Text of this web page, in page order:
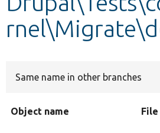
Same name in other branches
Object name File